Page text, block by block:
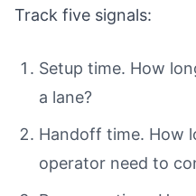
Track five signals:
Setup time. How
a lane?
Handoff time. How
operator need to